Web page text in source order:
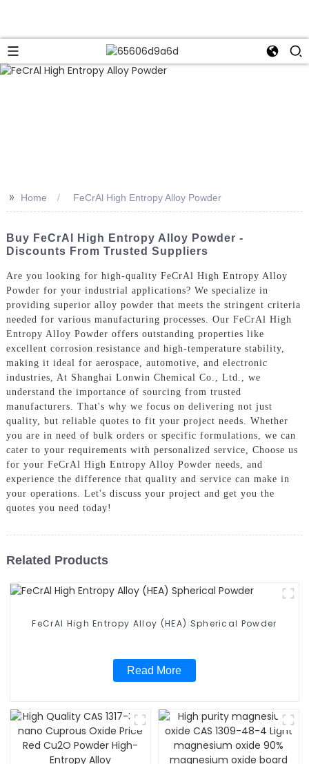
>> Home FeCrAl High Entropy Alloy Powder
Buy FeCrAl High Entropy Alloy Powder -
Discounts From Trusted Suppliers
Are you looking for high-quality FeCrAl High Entropy Alloy
Powder for your industrial applications? We specialize in
providing superior alloy powder that meets the stringent criteria
needed for various manufacturing processes. Our FeCrAl High
Entropy Alloy Powder offers outstanding properties like
excellent corrosion resistance and high-temperature stability,
making it ideal for aerospace, automotive, and electronic
industries, At Shanghai Lonwin Chemical Co., Ltd., we
understand the importance of sourcing from trusted
manufacturers. That's why we focus on delivering not just
quality, but reliable quotes to fit your project needs. Whether
you are in need of bulk orders or specific formulations, we can
cater to your requirements with personalized service, Choose us
for your FeCrAl High Entropy Alloy Powder needs, and
experience the difference that quality and service can make in
your operations. Let's discuss your project and get you the
quotes you need today!
Related Products
FeCrAl High Entropy Alloy (HEA) Spherical Powder
Read More